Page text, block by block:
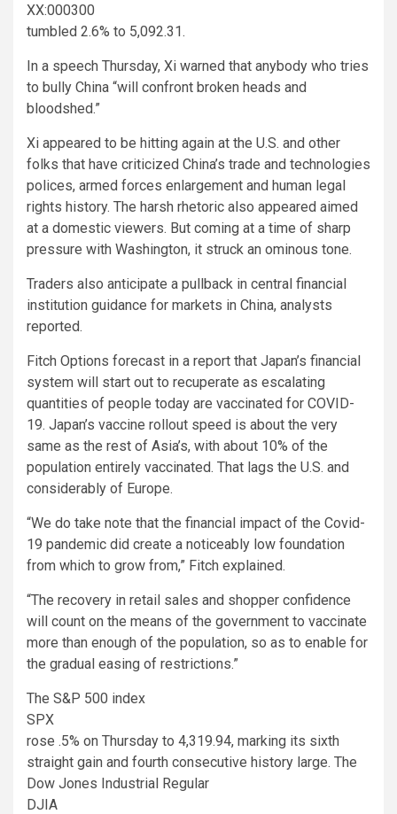
XX:000300
tumbled 2.6% to 5,092.31.
In a speech Thursday, Xi warned that anybody who tries
to bully China “will confront broken heads and
bloodshed.”
Xi appeared to be hitting again at the U.S. and other
folks that have criticized China’s trade and technologies
polices, armed forces enlargement and human legal
rights history. The harsh rhetoric also appeared aimed
at a domestic viewers. But coming at a time of sharp
pressure with Washington, it struck an ominous tone.
Traders also anticipate a pullback in central financial
institution guidance for markets in China, analysts
reported.
Fitch Options forecast in a report that Japan’s financial
system will start out to recuperate as escalating
quantities of people today are vaccinated for COVID-
19. Japan’s vaccine rollout speed is about the very
same as the rest of Asia’s, with about 10% of the
population entirely vaccinated. That lags the U.S. and
considerably of Europe.
“We do take note that the financial impact of the Covid-
19 pandemic did create a noticeably low foundation
from which to grow from,” Fitch explained.
“The recovery in retail sales and shopper confidence
will count on the means of the government to vaccinate
more than enough of the population, so as to enable for
the gradual easing of restrictions.”
The S&P 500 index
SPX
rose .5% on Thursday to 4,319.94, marking its sixth
straight gain and fourth consecutive history large. The
Dow Jones Industrial Regular
DJIA